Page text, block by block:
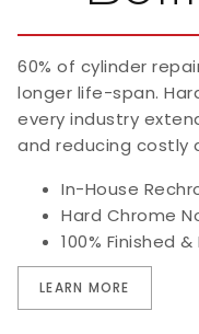
60% of cylinder
longer life-span.
every industry
and reducing costly
In-House
Hard Chrome
100% Finished
LEARN MORE